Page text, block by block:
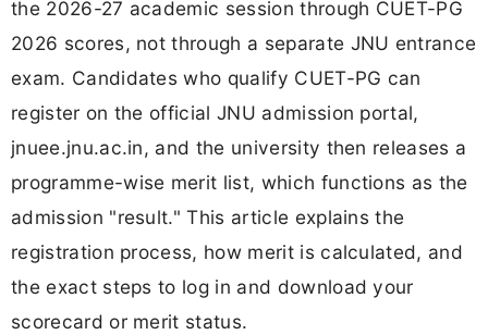
the 2026-27 academic session through CUET-PG
2026 scores, not through a separate JNU entrance
exam. Candidates who qualify CUET-PG can
register on the official JNU admission portal,
jnuee.jnu.ac.in, and the university then releases a
programme-wise merit list, which functions as the
admission "result." This article explains the
registration process, how merit is calculated, and
the exact steps to log in and download your
scorecard or merit status.